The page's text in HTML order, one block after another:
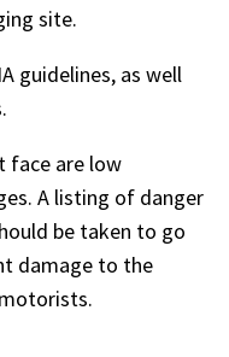
site.
guidelines, as well
face are low
A listing of danger
be taken to go
damage to the